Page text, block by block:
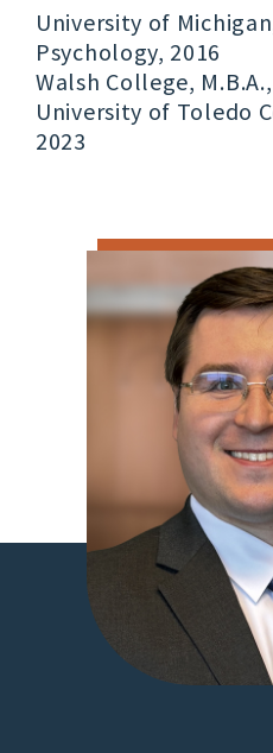
University of
Psychology, 2016
Walsh College,
University of Toledo
2023